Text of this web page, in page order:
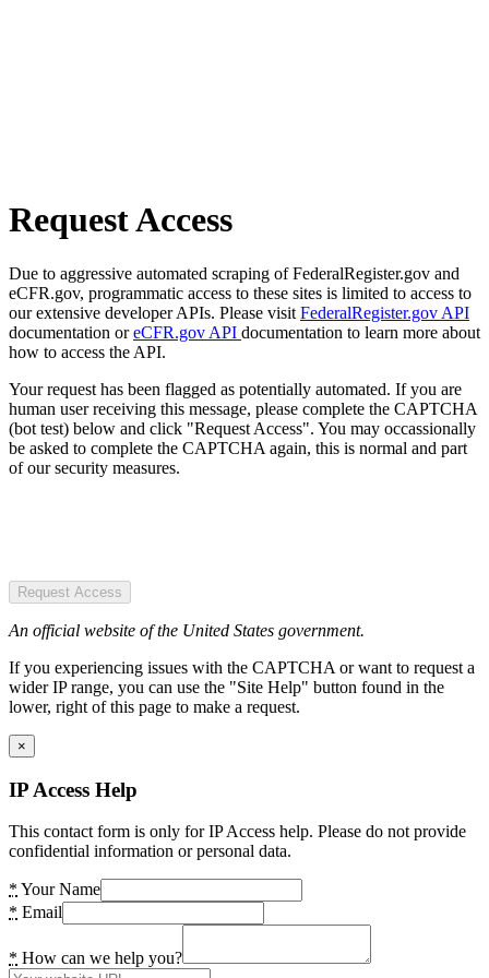
Request Access
Due to aggressive automated scraping of FederalRegister.gov and
eCFR.gov, programmatic access to these sites is limited to access to
our extensive developer APIs. Please visit FederalRegister.gov API
documentation oreCFR.gov API documentation to learn more about
how to access the API.
Your request has been flagged as potentially automated. If you are
human user receiving this message, please complete the CAPTCHA
(bot test) below and click "Request Access". You may occassionally
be asked to complete the CAPTCHA again, this is normal and part
of our security measures.
Request Access
An official website of the United States government.
If you experiencing issues with the CAPTCHA or want to request a
wider IP range, you can use the "Site Help" button found in the
lower, right of this page to make a request.
×
IP Access Help
This contact form is only for IP Access help. Please do not provide
confidential information or personal data.
* Your Name
* Email
* How can we help you?